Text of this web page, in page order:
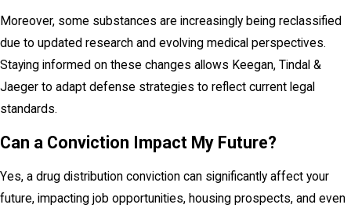
Moreover, some substances are increasingly being reclassified
due to updated research and evolving medical perspectives.
Staying informed on these changes allows Keegan, Tindal &
Jaeger to adapt defense strategies to reflect current legal
standards.
Can a Conviction Impact My Future?
Yes, a drug distribution conviction can significantly affect your
future, impacting job opportunities, housing prospects, and even